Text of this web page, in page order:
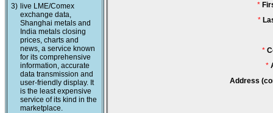
3) live LME/Comex
exchange data,
Shanghai metals and
India metals closing
prices, charts and
news, a service known
for its comprehensive
information, accurate
data transmission and
user-friendly display. It
is the least expensive
service of its kind in the
marketplace.
*
*
*
*
Address